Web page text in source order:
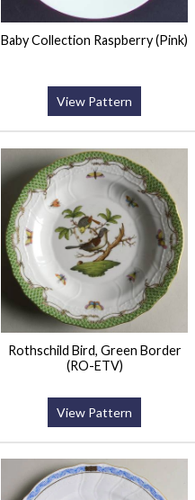
Baby Collection Raspberry (Pink)
View Pattern
Rothschild Bird, Green Border
(RO-ETV)
View Pattern